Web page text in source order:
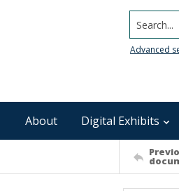
Search...
Advanced
About Digital Exhibits